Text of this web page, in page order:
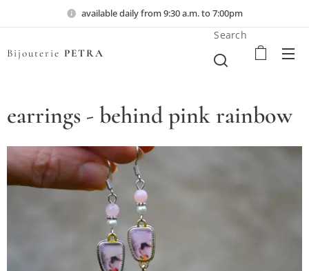
available daily from 9:30 a.m. to 7:00pm
Bijouterie PETRA
Search
earrings - behind pink rainbow